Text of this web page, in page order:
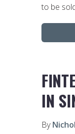
to be
IN
By